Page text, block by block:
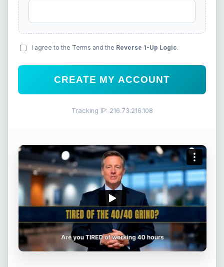
I agree to the Terms and the Reverse 1-Up Logic.
CREATE MY ACCOUNT
Tracking IP: 216.73.216.108